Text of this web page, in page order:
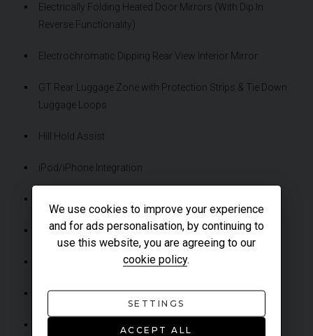
Electrically Folding Heated Door Mirrors (With Dip In
Reverse Functionality)
Electrochromatic Dipping Rear View Interior Mirror
GT Rear Luggage Zone with Protection Strips & Tie Down
Luggage Loops
Hill Hold Assist
iPod/iPhone Integration
Launch Control
McLaren Brake Steer
McLaren Track Telemetry (MTT)
Rain Sensor Automatic Wipers
We use cookies to improve your experience
and for ads personalisation, by continuing to
use this website, you are agreeing to our
cookie policy.
SETTINGS
ACCEPT ALL